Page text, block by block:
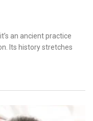
an ancient practice
Its history stretches